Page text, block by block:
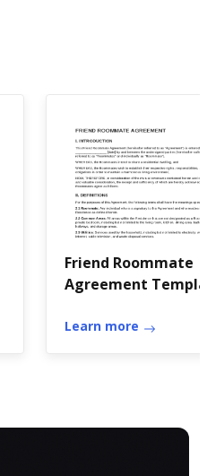
Friend Roommate
Agreement
Learn more